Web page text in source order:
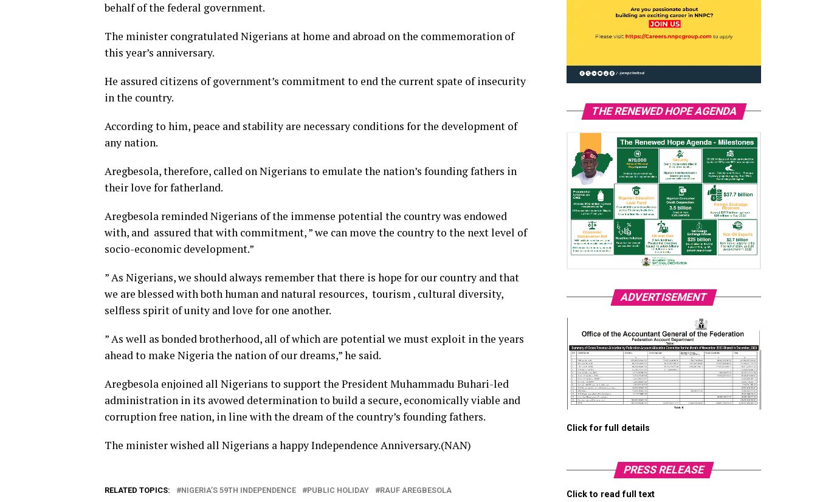
behalf of the federal government.
The minister congratulated Nigerians at home and abroad on the commemoration of
this year’s anniversary.
He assured citizens of government’s commitment to end the current spate of insecurity
in the country.
According to him, peace and stability are necessary conditions for the development of
any nation.
Aregbesola, therefore, called on Nigerians to emulate the nation’s founding fathers in
their love for fatherland.
Aregbesola reminded Nigerians of the immense potential the country was endowed
with, and assured that with commitment, ” we can move the country to the next level of
socio-economic development.”
” As Nigerians, we should always remember that there is hope for our country and that
we are blessed with both human and natural resources, tourism , cultural diversity,
selfless spirit of unity and love for one another.
” As well as bonded brotherhood, all of which are potential we must exploit in the years
ahead to make Nigeria the nation of our dreams,” he said.
Aregbesola enjoined all Nigerians to support the President Muhammadu Buhari-led
administration in its avowed determination to build a secure, economically viable and
corruption free nation, in line with the dream of the country’s founding fathers.
The minister wished all Nigerians a happy Independence Anniversary.(NAN)
RELATED TOPICS: NIGERIA’S 59TH INDEPENDENCE PUBLIC HOLIDAY RAUF AREGBESOLA
THE RENEWED HOPE AGENDA
ADVERTISEMENT
Click for full details
PRESS RELEASE
Click to read full text